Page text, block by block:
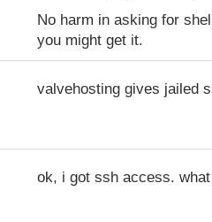
No harm in asking for
you might get it.
valvehosting gives jailed
ok, i got ssh access.